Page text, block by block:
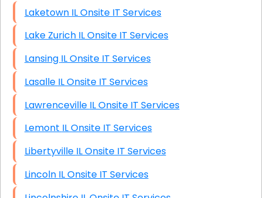
Laketown IL Onsite IT Services
Lake Zurich IL Onsite IT Services
Lansing IL Onsite IT Services
Lasalle IL Onsite IT Services
Lawrenceville IL Onsite IT Services
Lemont IL Onsite IT Services
Libertyville IL Onsite IT Services
Lincoln IL Onsite IT Services